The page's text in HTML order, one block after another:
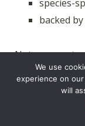
species-
backed
Not every pet
choice
your risk
what actually
We use
experience on
will